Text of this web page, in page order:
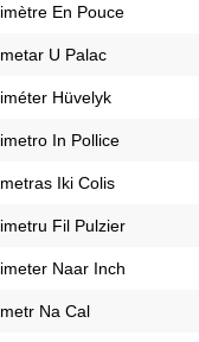
En Pouce
U Palac
Hüvelyk
In Pollice
Iki Colis
Fil Pulzier
Naar Inch
Na Cal